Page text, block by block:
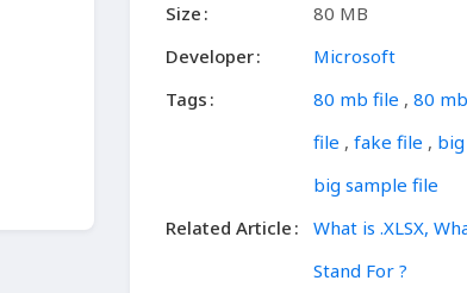
Size
80 MB
Developer
Microsoft
Tags
80 mb file , 80
file , fake file ,
big sample file
Related Article
What is .XLSX,
Stand For ?